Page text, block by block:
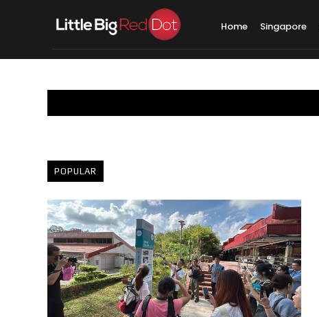
Home Singapore
POPULAR